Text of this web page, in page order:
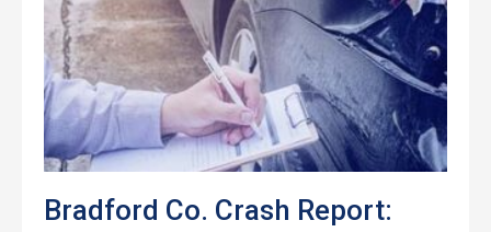
Bradford Co. Crash Report: